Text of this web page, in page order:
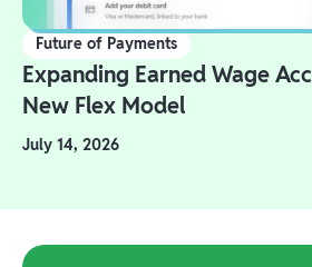
Future of Payments
Expanding Earned Wage
New Flex Model
July 14, 2026